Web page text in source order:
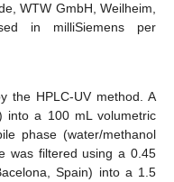
WTW GmbH, Weilheim,
in milliSiemens per
the HPLC-UV method. A
into a 100 mL volumetric
phase (water/methanol
was filtered using a 0.45
Spain) into a 1.5